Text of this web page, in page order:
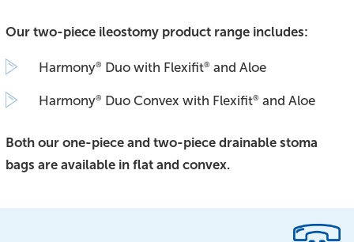
Our two-piece ileostomy product range includes:
Harmony® Duo with Flexifit® and Aloe
Harmony® Duo Convex with Flexifit® and Aloe
Both our one-piece and two-piece drainable stoma
bags are available in flat and convex.